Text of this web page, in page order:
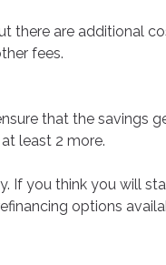
there are additional
fees.
that the
least 2 more.
you think you will
options